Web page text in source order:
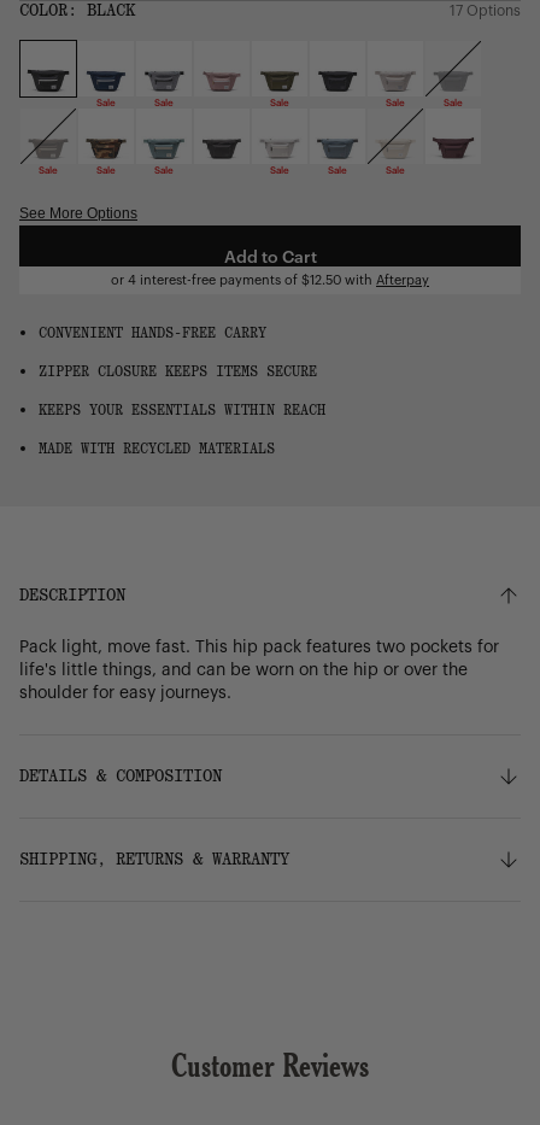
COLOR: BLACK 17 Options
Sale Sale Sale Sale Sale
Sale Sale Sale Sale Sale Sale
See More Options
SIZE:
1 Option
OS
Add to Cart
or 4 interest-free payments of $12.50 with Afterpay
CONVENIENT HANDS-FREE CARRY
ZIPPER CLOSURE KEEPS ITEMS SECURE
KEEPS YOUR ESSENTIALS WITHIN REACH
MADE WITH RECYCLED MATERIALS
DESCRIPTION
Pack light, move fast. This hip pack features two pockets for
life's little things, and can be worn on the hip or over the
shoulder for easy journeys.
DETAILS & COMPOSITION
Features
SHIPPING, RETURNS & WARRANTY
Our 30-day return policy gives you time to make sure your
purchase is right for the journeys ahead.
Customer Reviews